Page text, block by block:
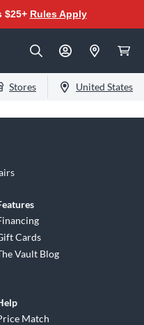
$25+ Rules Apply
Stores United States
Cards
Vault Blog
Match